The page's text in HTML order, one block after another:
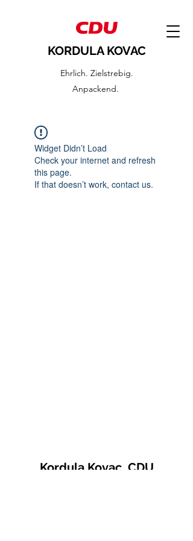
KORDULA KOVAC
Ehrlich. Zielstrebig.
Anpackend.
Widget Didn’t Load
Check your internet and refresh
this page.
If that doesn’t work, contact us.
Kordula Kovac, CDU